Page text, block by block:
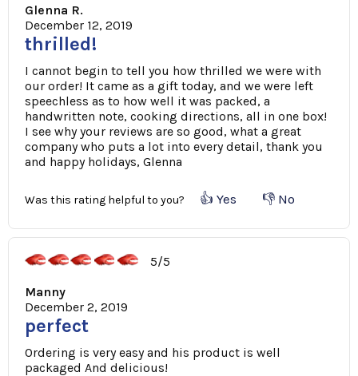
Glenna R.
December 12, 2019
thrilled!
I cannot begin to tell you how thrilled we were with
our order! It came as a gift today, and we were left
speechless as to how well it was packed, a
handwritten note, cooking directions, all in one box!
I see why your reviews are so good, what a great
company who puts a lot into every detail, thank you
and happy holidays, Glenna
Was this rating helpful to you? 👍 Yes 👎 No
5/5
Manny
December 2, 2019
perfect
Ordering is very easy and his product is well
packaged And delicious!